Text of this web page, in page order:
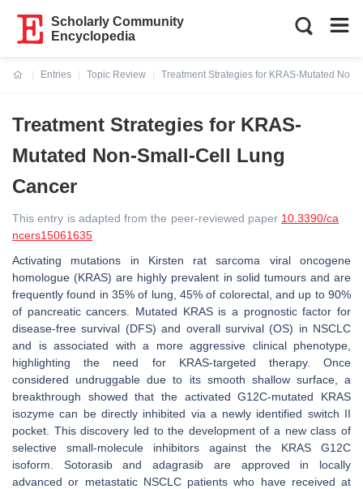
Scholarly Community
Encyclopedia
Entries
Topic Review
Treatment Strategies for KRAS-Mutated
Treatment Strategies for KRAS-
Mutated Non-Small-Cell Lung
Cancer
This entry is adapted from the peer-reviewed paper 10.3390/ca
ncers15061635
Activating mutations in Kirsten rat sarcoma viral oncogene
homologue (KRAS) are highly prevalent in solid tumours and are
frequently found in 35% of lung, 45% of colorectal, and up to 90%
of pancreatic cancers. Mutated KRAS is a prognostic factor for
disease-free survival (DFS) and overall survival (OS) in NSCLC
and is associated with a more aggressive clinical phenotype,
highlighting the need for KRAS-targeted therapy. Once
considered undruggable due to its smooth shallow surface, a
breakthrough showed that the activated G12C-mutated KRAS
isozyme can be directly inhibited via a newly identified switch II
pocket. This discovery led to the development of a new class of
selective small-molecule inhibitors against the KRAS G12C
isoform. Sotorasib and adagrasib are approved in locally
advanced or metastatic NSCLC patients who have received at